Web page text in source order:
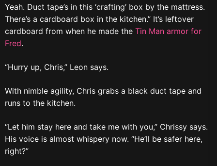
Yeah. Duct tape’s in this ‘crafting’ box by the mattress.
There’s a cardboard box in the kitchen.” It’s leftover
cardboard from when he made the Tin Man armor for
Fred.
“Hurry up, Chris,” Leon says.
With nimble agility, Chris grabs a black duct tape and
runs to the kitchen.
“Let him stay here and take me with you,” Chrissy says.
His voice is almost whispery now. “He’ll be safer here,
right?”